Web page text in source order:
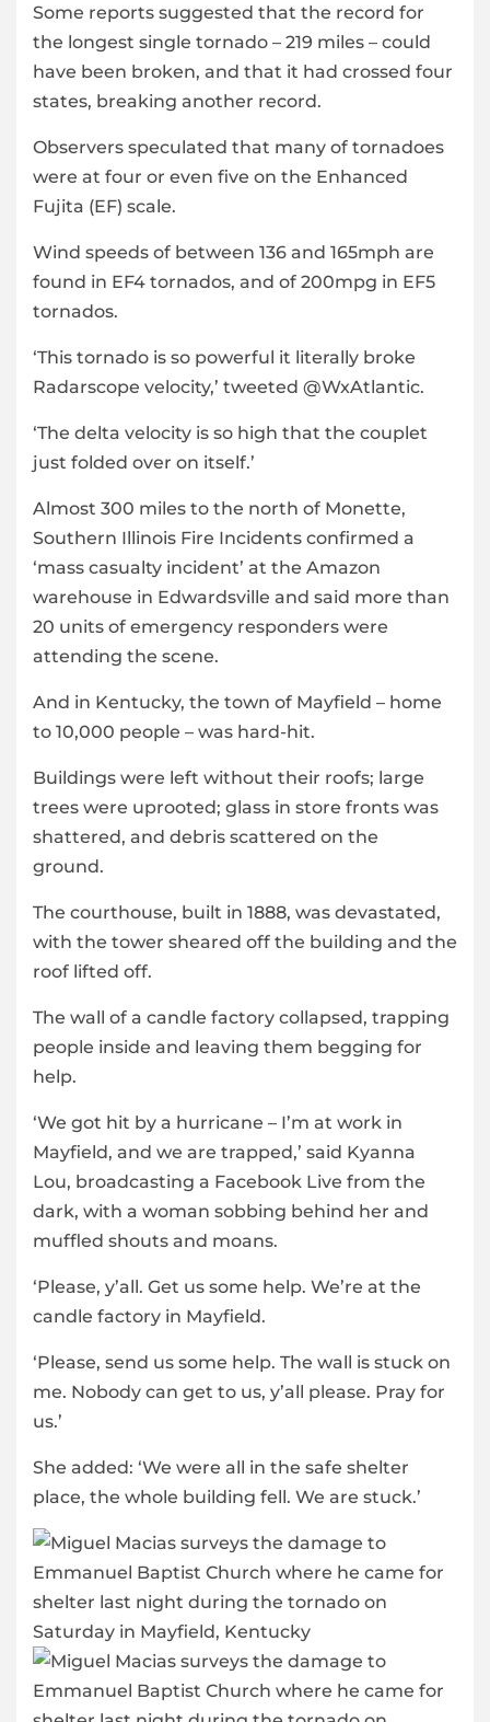
Some reports suggested that the record for
the longest single tornado – 219 miles – could
have been broken, and that it had crossed four
states, breaking another record.
Observers speculated that many of tornadoes
were at four or even five on the Enhanced
Fujita (EF) scale.
Wind speeds of between 136 and 165mph are
found in EF4 tornados, and of 200mpg in EF5
tornados.
‘This tornado is so powerful it literally broke
Radarscope velocity,’ tweeted @WxAtlantic.
‘The delta velocity is so high that the couplet
just folded over on itself.’
Almost 300 miles to the north of Monette,
Southern Illinois Fire Incidents confirmed a
‘mass casualty incident’ at the Amazon
warehouse in Edwardsville and said more than
20 units of emergency responders were
attending the scene.
And in Kentucky, the town of Mayfield – home
to 10,000 people – was hard-hit.
Buildings were left without their roofs; large
trees were uprooted; glass in store fronts was
shattered, and debris scattered on the
ground.
The courthouse, built in 1888, was devastated,
with the tower sheared off the building and the
roof lifted off.
The wall of a candle factory collapsed, trapping
people inside and leaving them begging for
help.
‘We got hit by a hurricane – I’m at work in
Mayfield, and we are trapped,’ said Kyanna
Lou, broadcasting a Facebook Live from the
dark, with a woman sobbing behind her and
muffled shouts and moans.
‘Please, y’all. Get us some help. We’re at the
candle factory in Mayfield.
‘Please, send us some help. The wall is stuck on
me. Nobody can get to us, y’all please. Pray for
us.’
She added: ‘We were all in the safe shelter
place, the whole building fell. We are stuck.’